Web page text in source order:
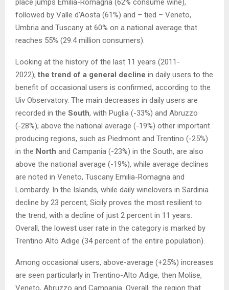
place jumps Emilia-Romagna (62% consume wine),
followed by Valle d’Aosta (61%) and – tied – Veneto,
Umbria and Tuscany at 60% on a national average that
reaches 55% (29.4 million consumers).
Looking at the history of the last 11 years (2011-
2022), the trend of a general decline in daily users to the
benefit of occasional users is confirmed, according to the
Uiv Observatory. The main decreases in daily users are
recorded in the South, with Puglia (-33%) and Abruzzo
(-28%); above the national average (-19%) other important
producing regions, such as Piedmont and Trentino (-25%)
in the North and Campania (-23%) in the South, are also
above the national average (-19%), while average declines
are noted in Veneto, Tuscany Emilia-Romagna and
Lombardy. In the Islands, while daily winelovers in Sardinia
decline by 23 percent, Sicily proves the most resilient to
the trend, with a decline of just 2 percent in 11 years.
Overall, the lowest user rate in the category is marked by
Trentino Alto Adige (34 percent of the entire population).
Among occasional users, above-average (+25%) increases
are seen particularly in Trentino-Alto Adige, then Molise,
Veneto, Abruzzo and Campania. Overall, the region that